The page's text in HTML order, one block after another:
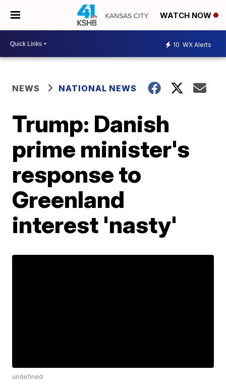
WATCH NOW
10 WX Alerts
NEWS NATIONAL NEWS
Trump: Danish
prime minister's
response to
Greenland
interest 'nasty'
undefined